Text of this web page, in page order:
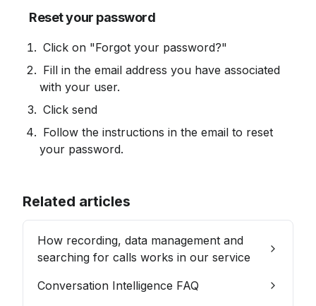
Reset your password
Click on "Forgot your password?"
with your user.
Click send
your password.
Related articles
How recording, data management and
searching for calls works in our service
Conversation Intelligence FAQ